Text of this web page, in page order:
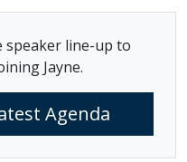
speaker line-up to
Jayne.
Agenda